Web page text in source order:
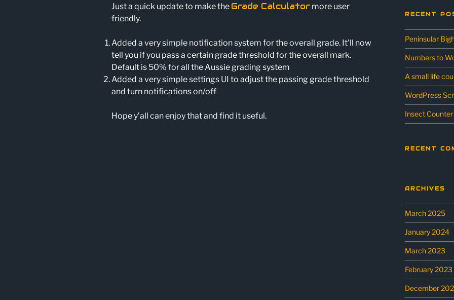
Just a quick update to make the Grade Calculator more user
friendly.
Added a very simple notification system for the overall grade. It’ll now
tell you if you pass a certain grade threshold for the overall mark.
Default is 50% for all the Aussie grading system
Added a very simple settings UI to adjust the passing grade threshold
and turn notifications on/off
Hope y’all can enjoy that and find it useful.
RECENT
Peninsular
Numbers to
A small life
WordPress
Insect Counter
RECENT
ARCHIVES
March 2025
January 2024
March 2023
February 2023
December